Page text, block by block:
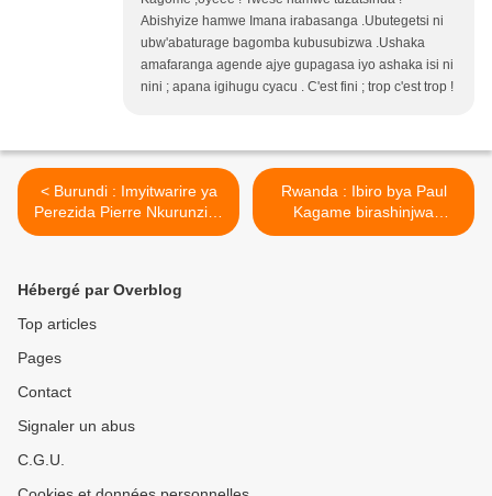
Abishyize hamwe Imana irabasanga .Ubutegetsi ni
ubw'abaturage bagomba kubusubizwa .Ushaka
amafaranga agende ajye gupagasa iyo ashaka isi ni
nini ; apana igihugu cyacu . C'est fini ; trop c'est trop !
< Burundi : Imyitwarire ya
Perezida Pierre Nkurunziza
yabaye
yeguye!
Rwanda : Ibiro bya Paul
Kagame birashinjwa
gukoresha abaturage mu
Hébergé par Overblog
Top articles
Pages
Contact
Signaler un abus
C.G.U.